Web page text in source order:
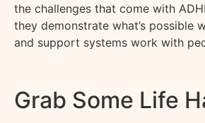
the challenges that come with
they demonstrate what’s possible
and support systems work with
Grab Some Life